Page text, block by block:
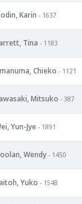
Karin - 1637
Tina - 1183
Chieko - 1121
Mitsuko - 387
Yun-Jye - 1891
Wendy - 1450
Yuko - 1548